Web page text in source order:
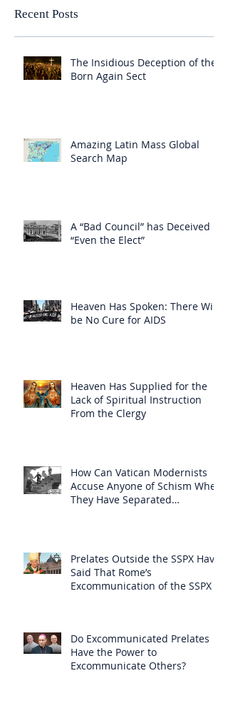
Recent Posts
The Insidious Deception of the
Born Again Sect
Amazing Latin Mass Global
Search Map
A “Bad Council” has Deceived
“Even the Elect”
Heaven Has Spoken: There Will
be No Cure for AIDS
Heaven Has Supplied for the
Lack of Spiritual Instruction
From the Clergy
How Can Vatican Modernists
Accuse Anyone of Schism When
They Have Separated
Prelates Outside the SSPX Have
Said That Rome’s
Excommunication of the SSPX is
Do Excommunicated Prelates
Have the Power to
Excommunicate Others?